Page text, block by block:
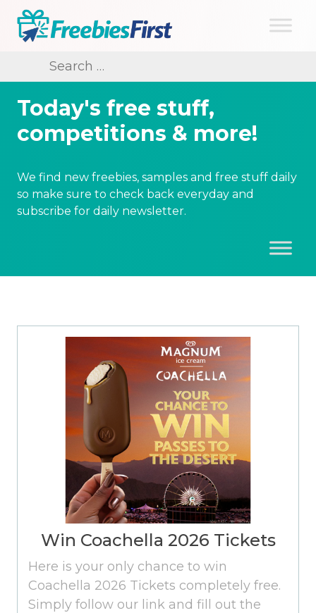
Skip
content
Search
for:
Today's free stuff,
competitions & more!
We find new freebies, samples and free stuff daily
so make sure to check back everyday and
subscribe for daily newsletter.
Win Coachella 2026 Tickets
Here is your only chance to win
Coachella 2026 Tickets completely free.
Simply follow our link and fill out the